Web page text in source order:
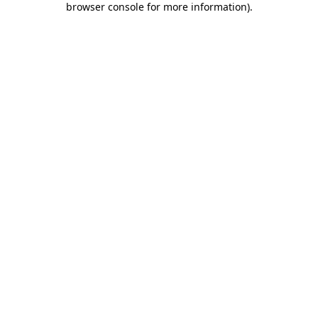
browser console for more information).